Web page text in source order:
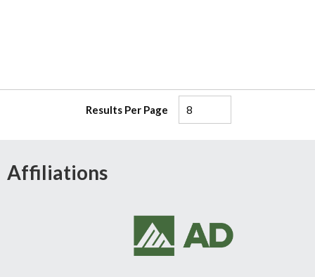
Results Per Page
Affiliations